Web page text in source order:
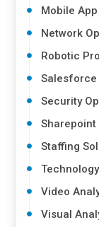
Mobile
Network
Robotic
Salesforce
Security
Sharepoint
Staffing
Video
Visual